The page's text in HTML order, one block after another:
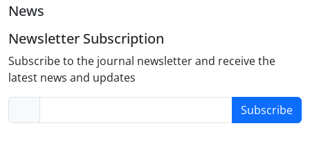
News
Newsletter Subscription
Subscribe to the journal newsletter and receive the
latest news and updates
Subscribe